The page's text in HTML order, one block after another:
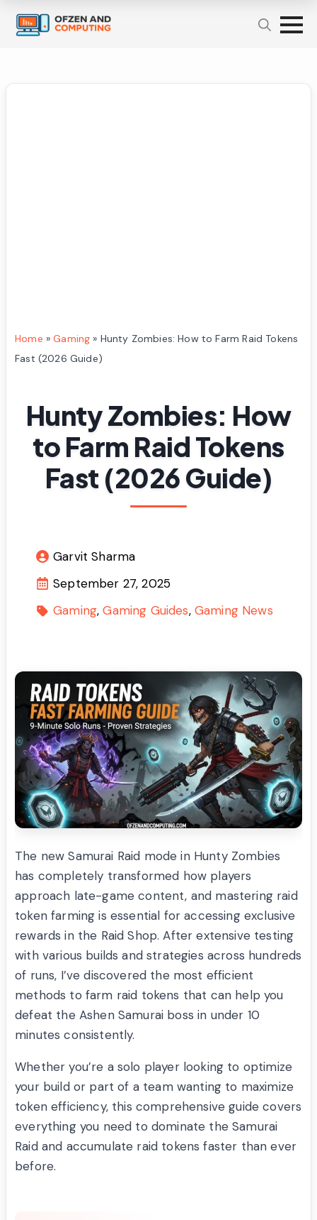
Home »Gaming » Hunty Zombies: How to Farm Raid Tokens
Fast (2026 Guide)
Hunty Zombies: How
to Farm Raid Tokens
Fast (2026 Guide)
Garvit Sharma
September 27, 2025
Gaming Gaming Guides Gaming News
The new Samurai Raid mode in Hunty Zombies
has completely transformed how players
approach late-game content, and mastering raid
token farming is essential for accessing exclusive
rewards in the Raid Shop. After extensive testing
with various builds and strategies across hundreds
of runs, I’ve discovered the most efficient
methods to farm raid tokens that can help you
defeat the Ashen Samurai boss in under 10
minutes consistently.
Whether you’re a solo player looking to optimize
your build or part of a team wanting to maximize
token efficiency, this comprehensive guide covers
everything you need to dominate the Samurai
Raid and accumulate raid tokens faster than ever
before.